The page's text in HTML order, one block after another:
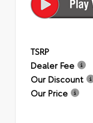
TSRP
Dealer Fee
Our Discount
Our Price